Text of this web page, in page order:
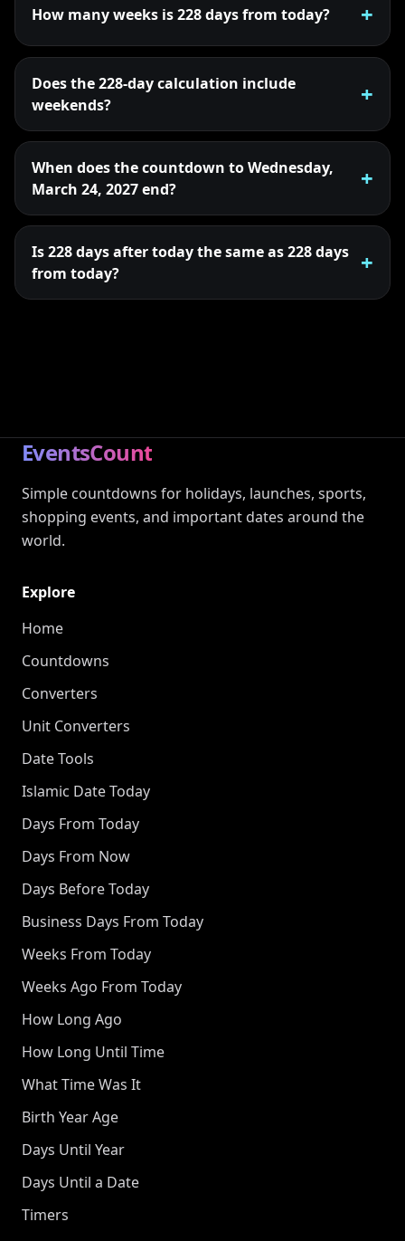
How many weeks is 228 days from today?
Does the 228-day calculation include
weekends?
When does the countdown to Wednesday,
March 24, 2027 end?
Is 228 days after today the same as 228 days
from today?
EventsCount
Simple countdowns for holidays, launches, sports,
shopping events, and important dates around the
world.
Explore
Home
Countdowns
Converters
Unit Converters
Date Tools
Islamic Date Today
Days From Today
Days From Now
Days Before Today
Business Days From Today
Weeks From Today
Weeks Ago From Today
How Long Ago
How Long Until Time
What Time Was It
Birth Year Age
Days Until Year
Days Until a Date
Timers